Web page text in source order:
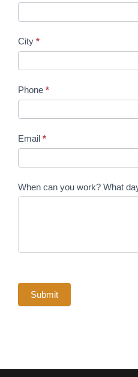
City *
Phone *
Email *
When can you work? What
Submit